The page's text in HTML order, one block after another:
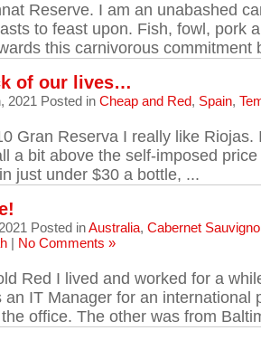
Reserve. I am an unabashed
to feast upon. Fish, fowl, pork
this carnivorous commitment
of our lives…
2021 Posted in Cheap and Red, Spain,
Gran Reserva I really like
a bit above the self-imposed
just under $30 a bottle, ...
Posted inAustralia, Cabernet
| No Comments »
Red I lived and worked for a
an IT Manager for an international
the office. The other was from